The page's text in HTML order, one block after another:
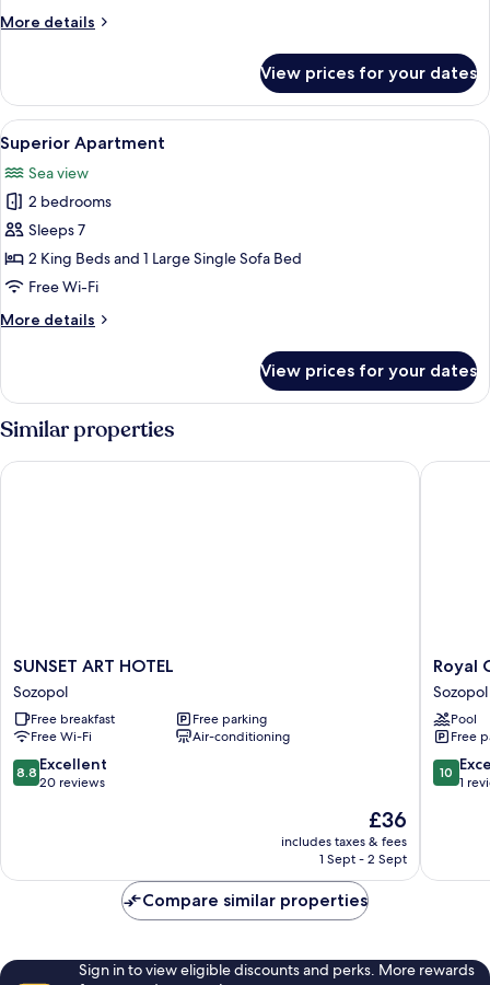
More details
More
Apartment,
Sea
View
View prices for your dates
View
all
photos
for
Superior
Apartment
Superior Apartment | Travel cot, free
7
Superior Apartment
Sea view
2 bedrooms
Sleeps 7
2 King Beds and 1 Large Single Sofa Bed
Free Wi-Fi
More details
More
Apartment
View prices for your dates
Similar properties
SUNSET
ART
HOTEL
Sozopol
SUNSET ART HOTEL
Sozopol
Free breakfast
Free parking
Free Wi-Fi
Air-conditioning
8.8
out
reviews
8.8 Excellent
20 reviews
The
price
is
£36
includes taxes & fees
1 Sept - 2 Sept
SUNSET ART HOTEL
Royal
Calisto
Hotel
Sozopol
Royal
Sozopol
Pool
Free
10.0
out
review
10
1
Royal
Compare similar properties
Sign in to view eligible discounts and perks. More rewards